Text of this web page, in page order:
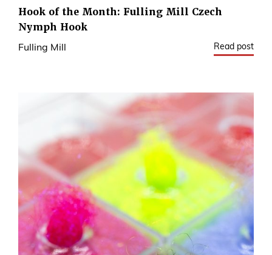
Hook of the Month: Fulling Mill Czech
Nymph Hook
Fulling Mill Read post